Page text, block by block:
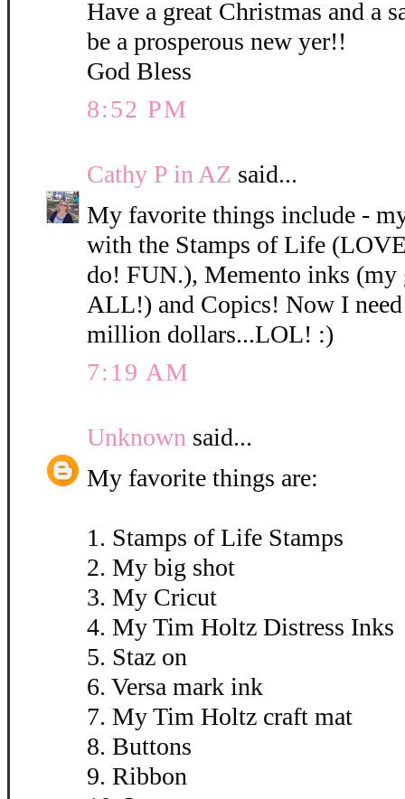
Have a great Christmas and a
be a prosperous new yer!!
God Bless
8:52 PM
Cathy P in AZ said...
My favorite things include -
with the Stamps of Life
do! FUN.), Memento inks (my
ALL!) and Copics! Now I need
million dollars...LOL! :)
7:19 AM
Unknown said...
My favorite things are:
1. Stamps of Life Stamps
2. My big shot
3. My Cricut
4. My Tim Holtz Distress Inks
5. Staz on
6. Versa mark ink
7. My Tim Holtz craft mat
8. Buttons
9. Ribbon